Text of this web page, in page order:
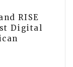
RISE
Digital